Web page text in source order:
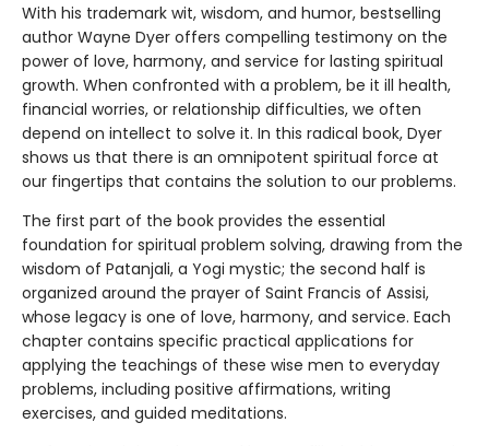
With his trademark wit, wisdom, and humor, bestselling
author Wayne Dyer offers compelling testimony on the
power of love, harmony, and service for lasting spiritual
growth. When confronted with a problem, be it ill health,
financial worries, or relationship difficulties, we often
depend on intellect to solve it. In this radical book, Dyer
shows us that there is an omnipotent spiritual force at
our fingertips that contains the solution to our problems.
The first part of the book provides the essential
foundation for spiritual problem solving, drawing from the
wisdom of Patanjali, a Yogi mystic; the second half is
organized around the prayer of Saint Francis of Assisi,
whose legacy is one of love, harmony, and service. Each
chapter contains specific practical applications for
applying the teachings of these wise men to everyday
problems, including positive affirmations, writing
exercises, and guided meditations.